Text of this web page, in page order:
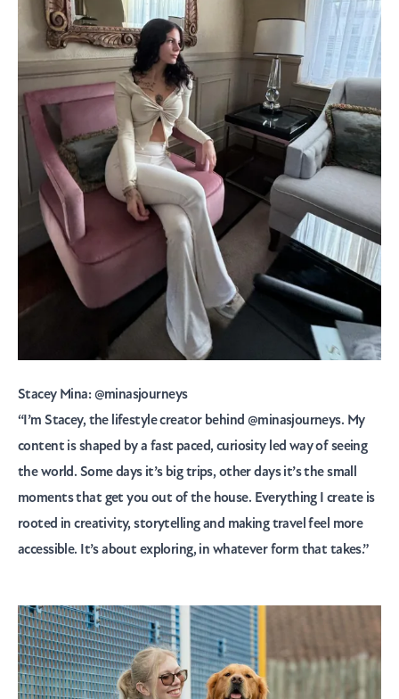
Stacey Mina:@minasjourneys
“I’m Stacey, the lifestyle creator behind @minasjourneys. My
content is shaped by a fast paced, curiosity led way of seeing
the world. Some days it’s big trips, other days it’s the small
moments that get you out of the house. Everything I create is
rooted in creativity, storytelling and making travel feel more
accessible. It’s about exploring, in whatever form that takes.”